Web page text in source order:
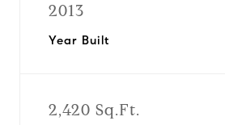
2013
Year Built
2,420 Sq.Ft.